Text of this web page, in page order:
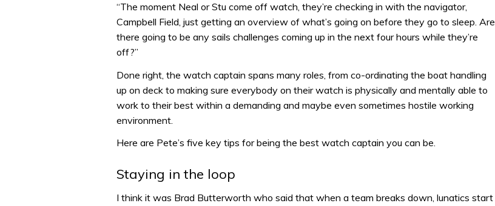
“The moment Neal or Stu come off watch, they’re checking in with the navigator,
Campbell Field, just getting an overview of what’s going on before they go to sleep. Are
there going to be any sails challenges coming up in the next four hours while they’re
off?”
Done right, the watch captain spans many roles, from co-ordinating the boat handling
up on deck to making sure everybody on their watch is physically and mentally able to
work to their best within a demanding and maybe even sometimes hostile working
environment.
Here are Pete’s five key tips for being the best watch captain you can be.
Staying in the loop
I think it was Brad Butterworth who said that when a team breaks down, lunatics start